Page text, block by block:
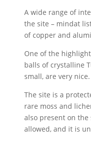
A wide range of
the site – mindat
of copper and
One of the
balls of crystalline
small, are very nice.
The site is a
rare moss and
also present on
allowed, and it is